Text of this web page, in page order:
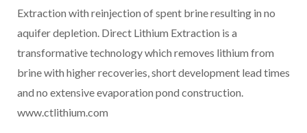
Extraction with reinjection of spent brine resulting in no
aquifer depletion. Direct Lithium Extraction is a
transformative technology which removes lithium from
brine with higher recoveries, short development lead times
and no extensive evaporation pond construction.
www.ctlithium.com